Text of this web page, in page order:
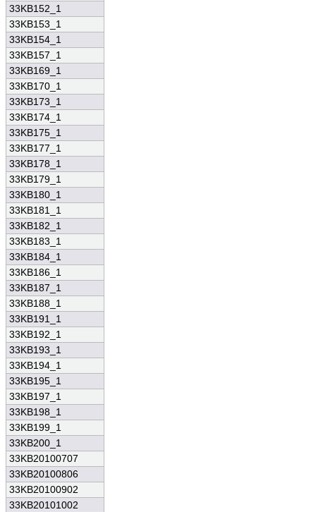
33KB152_1
33KB153_1
33KB154_1
33KB157_1
33KB169_1
33KB170_1
33KB173_1
33KB174_1
33KB175_1
33KB177_1
33KB178_1
33KB179_1
33KB180_1
33KB181_1
33KB182_1
33KB183_1
33KB184_1
33KB186_1
33KB187_1
33KB188_1
33KB191_1
33KB192_1
33KB193_1
33KB194_1
33KB195_1
33KB197_1
33KB198_1
33KB199_1
33KB200_1
33KB20100707
33KB20100806
33KB20100902
33KB20101002